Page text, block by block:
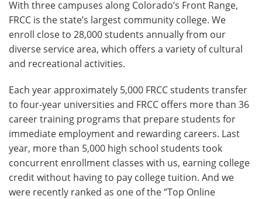
With three campuses along Colorado’s Front Range,
FRCC is the state’s largest community college. We
enroll close to 28,000 students annually from our
diverse service area, which offers a variety of cultural
and recreational activities.
Each year approximately 5,000 FRCC students transfer
to four-year universities and FRCC offers more than 36
career training programs that prepare students for
immediate employment and rewarding careers. Last
year, more than 5,000 high school students took
concurrent enrollment classes with us, earning college
credit without having to pay college tuition. And we
were recently ranked as one of the “Top Online